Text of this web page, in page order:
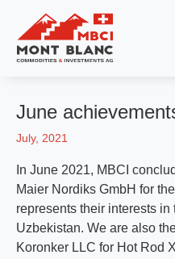
June
July, 2021
In June 2021, MBCI
Maier Nordiks GmbH for
represents their interests
Uzbekistan. We are also
Koronker LLC for Hot Rod